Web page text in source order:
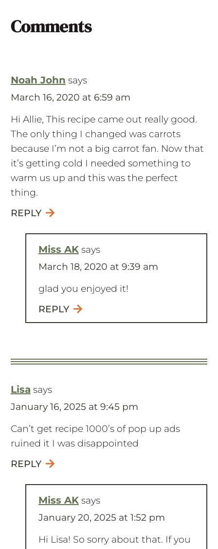
Comments
Noah John says
March 16, 2020 at 6:59 am
Hi Allie, This recipe came out really good.
The only thing I changed was carrots
because I’m not a big carrot fan. Now that
it’s getting cold I needed something to
warm us up and this was the perfect
thing.
REPLY
Miss AK says
March 18, 2020 at 9:39 am
glad you enjoyed it!
REPLY
Lisa says
January 16, 2025 at 9:45 pm
Can’t get recipe 1000’s of pop up ads
ruined it I was disappointed
REPLY
Miss AK says
January 20, 2025 at 1:52 pm
Hi Lisa! So sorry about that. If you